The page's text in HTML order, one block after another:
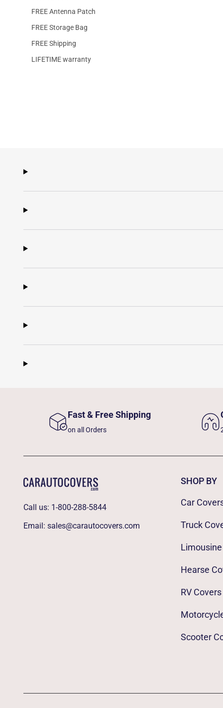
FREE Antenna Patch
FREE Storage Bag
FREE Shipping
LIFETIME warranty
Fast & Free Shipping
on all Orders
Call us: 1-800-288-5844
Email: sales@carautocovers.com
SHOP BY
Car
Truck
Hearse
RV Covers
Scooter